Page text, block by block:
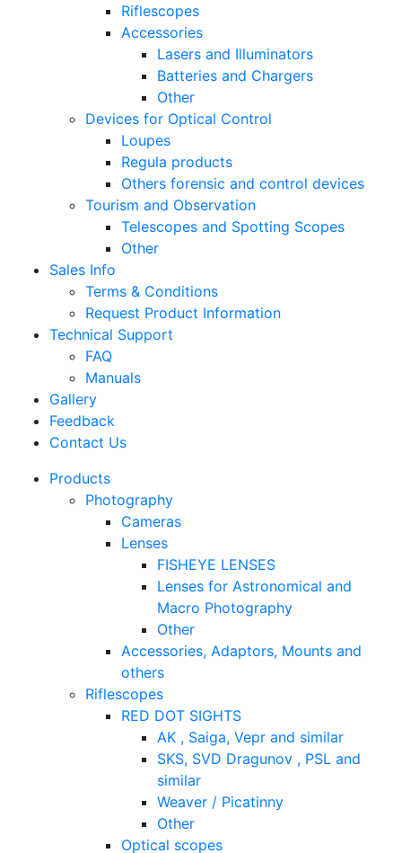
Riflescopes
Accessories
Lasers and Illuminators
Batteries and Chargers
Other
Devices for Optical Control
Loupes
Regula products
Others forensic and control devices
Tourism and Observation
Telescopes and Spotting Scopes
Other
Sales Info
Terms & Conditions
Request Product Information
Technical Support
FAQ
Manuals
Gallery
Feedback
Contact Us
Products
Photography
Cameras
Lenses
FISHEYE LENSES
Lenses for Astronomical and
Macro Photography
Other
Accessories, Adaptors, Mounts and
others
Riflescopes
RED DOT SIGHTS
AK , Saiga, Vepr and similar
SKS, SVD Dragunov , PSL and
similar
Weaver / Picatinny
Other
Optical scopes